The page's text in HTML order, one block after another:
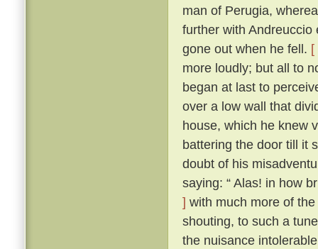
man of Perugia,
further with
gone out when he fell. [
more loudly; but all to
began at last to
over a low wall that
house, which he knew
battering the door till it
doubt of his
saying: “ Alas! in how
] with much more of
shouting, to such a
the nuisance